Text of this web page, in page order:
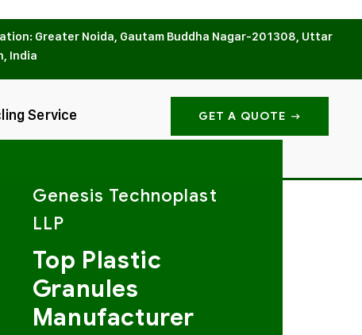
Greater Noida, Gautam Buddha Nagar-201308, Uttar
India
Service GET A QUOTE
Genesis Technoplast
LLP
Top Plastic
Granules
Manufacturer